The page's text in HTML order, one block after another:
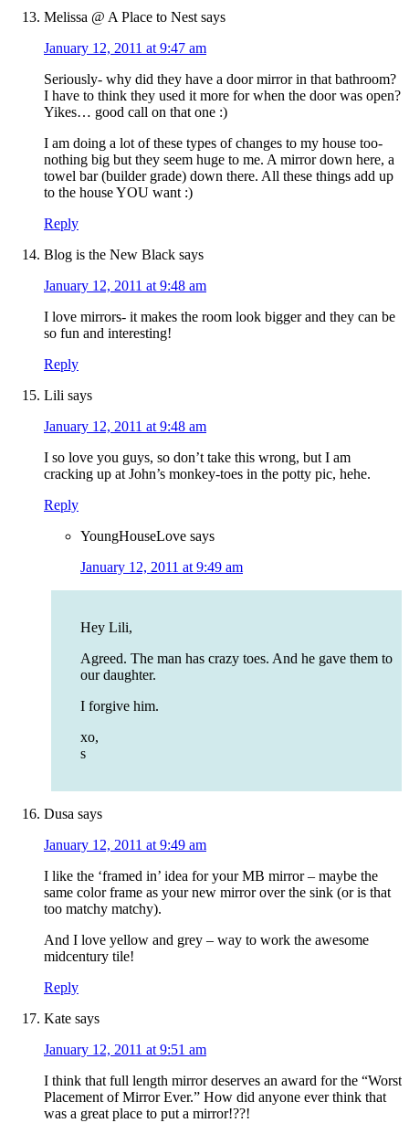
Melissa @ A Place to Nest says
January 12, 2011 at 9:47 am
Seriously- why did they have a door mirror in that bathroom?
I have to think they used it more for when the door was open?
Yikes… good call on that one :)
I am doing a lot of these types of changes to my house too-
nothing big but they seem huge to me. A mirror down here, a
towel bar (builder grade) down there. All these things add up
to the house YOU want :)
Reply
Blog is the New Black says
January 12, 2011 at 9:48 am
I love mirrors- it makes the room look bigger and they can be
so fun and interesting!
Reply
Lili says
January 12, 2011 at 9:48 am
I so love you guys, so don’t take this wrong, but I am
cracking up at John’s monkey-toes in the potty pic, hehe.
Reply
YoungHouseLove says
January 12, 2011 at 9:49 am
Hey Lili,
Agreed. The man has crazy toes. And he gave them to
our daughter.
I forgive him.
xo,
s
Dusa says
January 12, 2011 at 9:49 am
I like the ‘framed in’ idea for your MB mirror – maybe the
same color frame as your new mirror over the sink (or is that
too matchy matchy).
And I love yellow and grey – way to work the awesome
midcentury tile!
Reply
Kate says
January 12, 2011 at 9:51 am
I think that full length mirror deserves an award for the “Worst
Placement of Mirror Ever.” How did anyone ever think that
was a great place to put a mirror!??!